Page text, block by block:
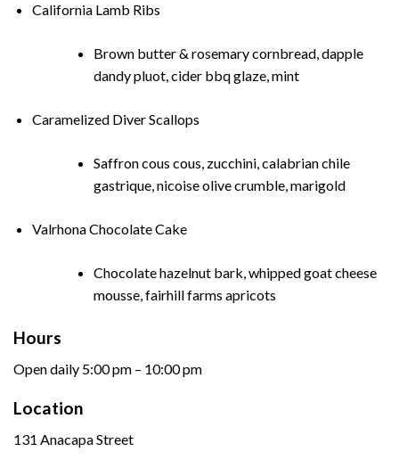
California Lamb Ribs
Brown butter & rosemary cornbread, dapple
dandy pluot, cider bbq glaze, mint
Caramelized Diver Scallops
Saffron cous cous, zucchini, calabrian chile
gastrique, nicoise olive crumble, marigold
Valrhona Chocolate Cake
Chocolate hazelnut bark, whipped goat cheese
mousse, fairhill farms apricots
Hours
Open daily 5:00 pm – 10:00 pm
Location
131 Anacapa Street